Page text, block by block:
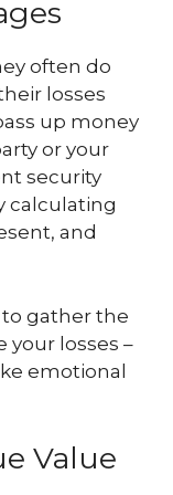
often do
losses
up money
or your
security
calculating
and
to gather the
losses –
emotional
Value